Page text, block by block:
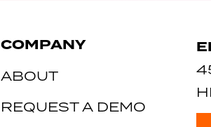
COMPANY
ABOUT
REQUEST A DEMO